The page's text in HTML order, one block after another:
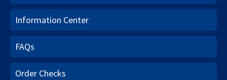
Information Center
FAQs
Order Checks